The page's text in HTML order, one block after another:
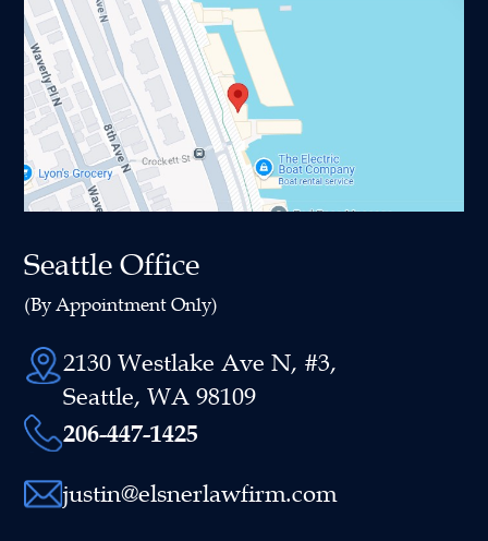
Seattle Office
(By Appointment Only)
2130 Westlake Ave N, #3,
Seattle, WA 98109
206-447-1425
justin@elsnerlawfirm.com